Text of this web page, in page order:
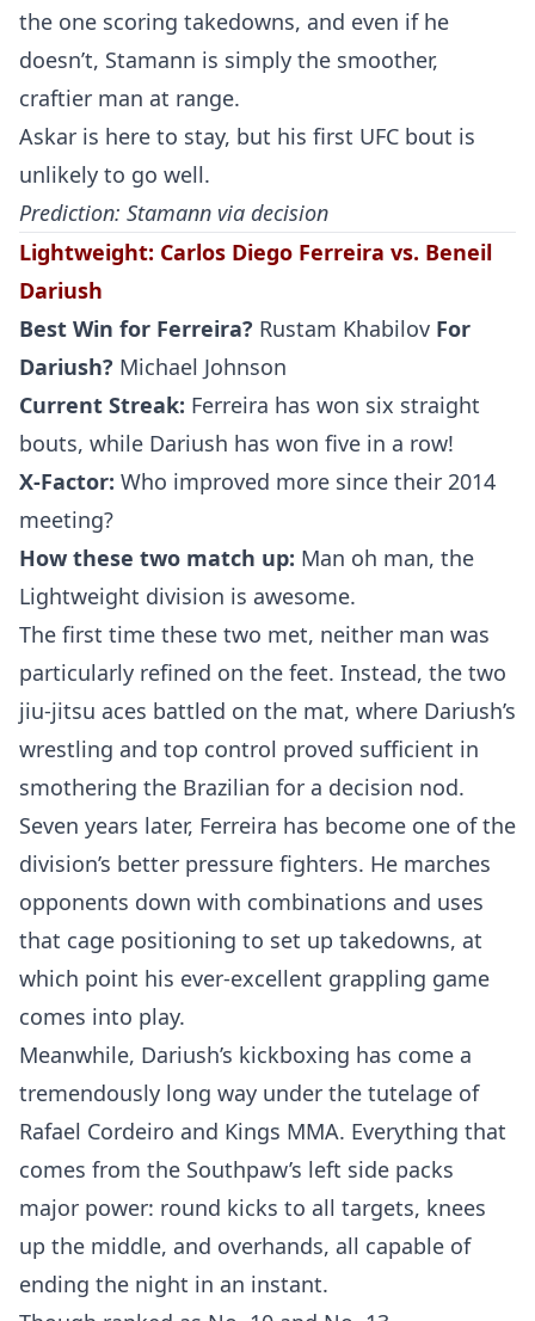
Top Stories
MMA
the one scoring takedowns, and even if he
doesn’t, Stamann is simply the smoother,
craftier man at range.
Askar is here to stay, but his first UFC bout is
unlikely to go well.
Prediction: Stamann via decision
Lightweight: Carlos Diego Ferreira vs. Beneil
Dariush
Best Win for Ferreira? Rustam Khabilov For
Dariush? Michael Johnson
Current Streak: Ferreira has won six straight
bouts, while Dariush has won five in a row!
X-Factor: Who improved more since their 2014
meeting?
How these two match up: Man oh man, the
Lightweight division is awesome.
The first time these two met, neither man was
particularly refined on the feet. Instead, the two
jiu-jitsu aces battled on the mat, where Dariush’s
wrestling and top control proved sufficient in
smothering the Brazilian for a decision nod.
Seven years later, Ferreira has become one of the
division’s better pressure fighters. He marches
opponents down with combinations and uses
that cage positioning to set up takedowns, at
which point his ever-excellent grappling game
comes into play.
Meanwhile, Dariush’s kickboxing has come a
tremendously long way under the tutelage of
Rafael Cordeiro and Kings MMA. Everything that
comes from the Southpaw’s left side packs
major power: round kicks to all targets, knees
up the middle, and overhands, all capable of
ending the night in an instant.